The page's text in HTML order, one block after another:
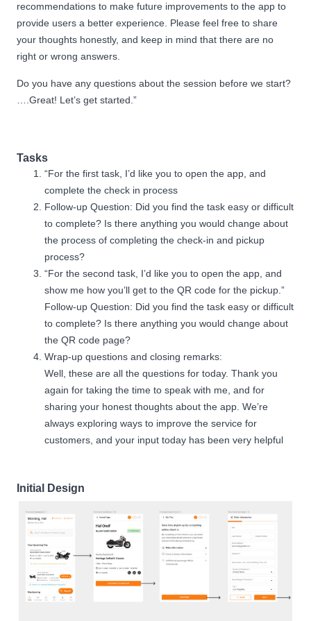
recommendations to make future improvements to the app to
provide users a better experience. Please feel free to share
your thoughts honestly, and keep in mind that there are no
right or wrong answers.
Do you have any questions about the session before we start?
….Great! Let’s get started.”
Tasks
“For the first task, I’d like you to open the app, and
complete the check in process
Follow-up Question: Did you find the task easy or difficult
to complete? Is there anything you would change about
the process of completing the check-in and pickup
process?
“For the second task, I’d like you to open the app, and
show me how you’ll get to the QR code for the pickup.”
Follow-up Question: Did you find the task easy or difficult
to complete? Is there anything you would change about
the QR code page?
Wrap-up questions and closing remarks:
Well, these are all the questions for today. Thank you
again for taking the time to speak with me, and for
sharing your honest thoughts about the app. We’re
always exploring ways to improve the service for
customers, and your input today has been very helpful
Initial Design